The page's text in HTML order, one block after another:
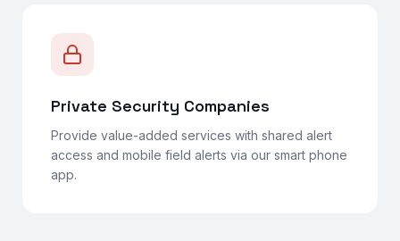
Private Security Companies
Provide value-added services with shared alert
access and mobile field alerts via our smart phone
app.